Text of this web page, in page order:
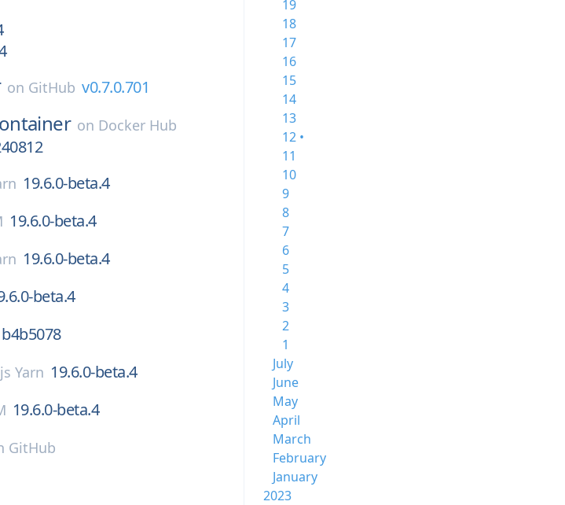
on GitHub v0.7.0.701
on Docker Hub
19.6.0-beta.4
19.6.0-beta.4
19.6.0-beta.4
beta.4
b4b5078
Yarn 19.6.0-beta.4
19.6.0-beta.4
GitHub
19
18
17
16
15
14
13
12 •
11
10
9
8
7
6
5
4
3
2
1
July
June
May
April
March
February
January
2023